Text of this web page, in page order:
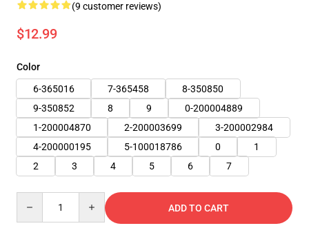
(9 customer reviews)
$12.99
Color
6-365016
7-365458
8-350850
9-350852
8 9
0-200004889
1-200004870
2-200003699
3-200002984
4-200000195
5-100018786 0
1
2
3 4 5 6 7
ADD TO CART